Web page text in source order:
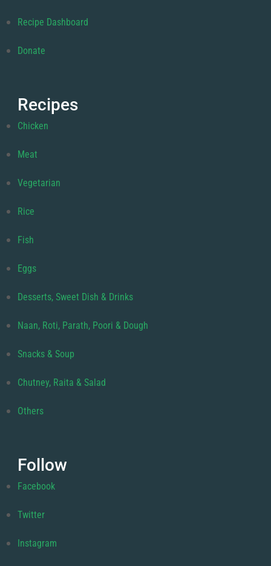
Recipe Dashboard
Donate
Recipes
Chicken
Meat
Vegetarian
Rice
Fish
Eggs
Desserts, Sweet Dish & Drinks
Naan, Roti, Parath, Poori & Dough
Snacks & Soup
Chutney, Raita & Salad
Others
Follow
Facebook
Twitter
Instagram